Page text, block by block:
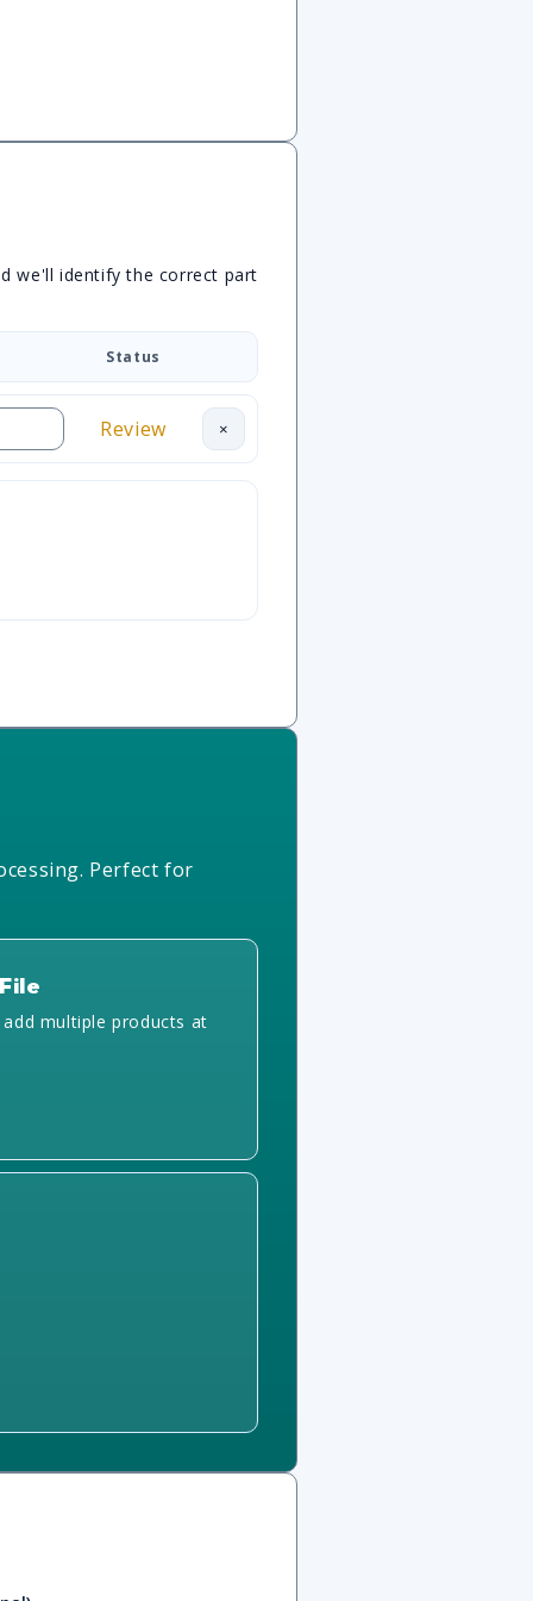
we'll identify the correct part
Status
Review ×
Perfect for
multiple products at